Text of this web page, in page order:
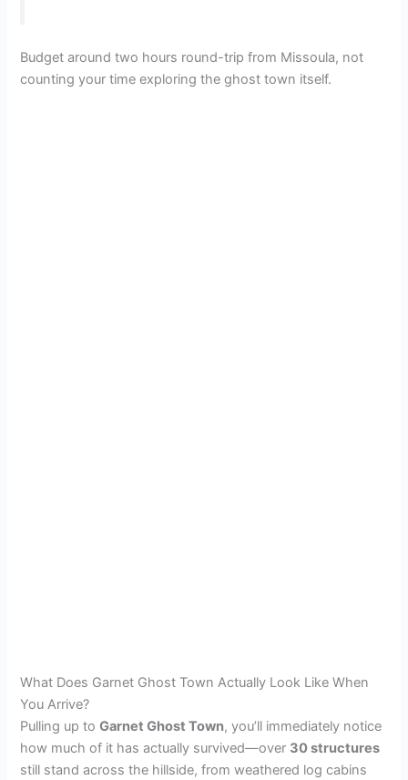
Budget around two hours round-trip from Missoula, not
counting your time exploring the ghost town itself.
What Does Garnet Ghost Town Actually Look Like When
You Arrive?
Pulling up toGarnet Ghost Town, you’ll immediately notice
how much of it has actually survived—over 30 structures
still stand across the hillside, from weathered log cabins